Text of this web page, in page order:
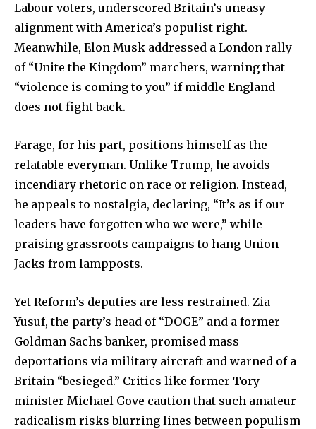
Join our community of
SUBSCRIBERS and be part of the
conversation.
Labour voters, underscored Britain’s uneasy
alignment with America’s populist right.
Meanwhile, Elon Musk addressed a London rally
of “Unite the Kingdom” marchers, warning that
“violence is coming to you” if middle England
does not fight back.
Farage, for his part, positions himself as the
relatable everyman. Unlike Trump, he avoids
incendiary rhetoric on race or religion. Instead,
he appeals to nostalgia, declaring, “It’s as if our
leaders have forgotten who we were,” while
praising grassroots campaigns to hang Union
Jacks from lampposts.
Yet Reform’s deputies are less restrained. Zia
Yusuf, the party’s head of “DOGE” and a former
Goldman Sachs banker, promised mass
deportations via military aircraft and warned of a
Britain “besieged.” Critics like former Tory
minister Michael Gove caution that such amateur
radicalism risks blurring lines between populism